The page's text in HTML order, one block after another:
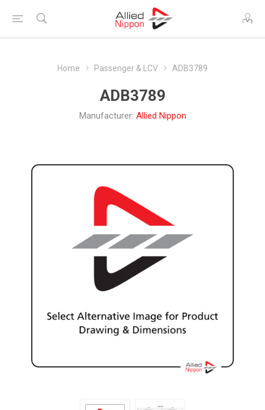
Home Passenger & LCV ADB3789
ADB3789
Manufacturer: Allied Nippon